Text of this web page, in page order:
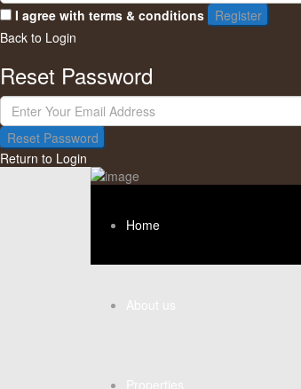
I agree with terms & conditions
Register
Back to Login
Reset Password
Reset Password
Return to Login
Home